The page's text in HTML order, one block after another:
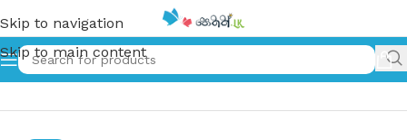
Skip to navigation
Skip to main content
Home»වසරේ CEO | Wasare CEO